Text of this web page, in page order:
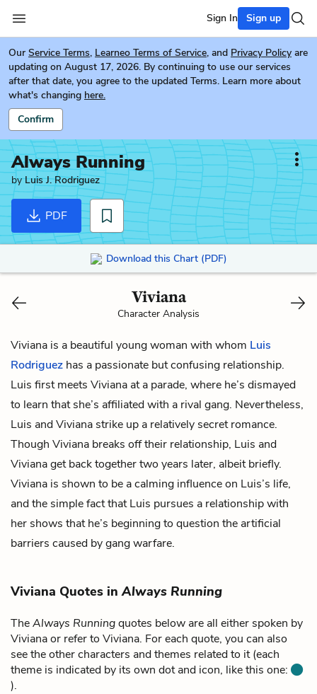
Sign In Sign up
Our Service Terms, Learneo Terms of Service, and Privacy Policy are
updating on August 17, 2026. By continuing to use our services
after that date, you agree to the updated Terms. Learn more about
what's changing here.
Confirm
Always Running
byLuis J. Rodriguez
PDF
Download this Chart (PDF)
Viviana
Character Analysis
Viviana is a beautiful young woman with whom Luis
Rodriguez has a passionate but confusing relationship.
Luis first meets Viviana at a parade, where he’s dismayed
to learn that she’s affiliated with a rival gang. Nevertheless,
Luis and Viviana strike up a relatively secret romance.
Though Viviana breaks off their relationship, Luis and
Viviana get back together two years later, albeit briefly.
Viviana is shown to be a calming influence on Luis’s life,
and the simple fact that Luis pursues a relationship with
her shows that he’s beginning to question the artificial
barriers caused by gang warfare.
Viviana Quotes inAlways Running
TheAlways Runningquotes below are all either spoken by
Viviana or refer to Viviana. For each quote, you can also
see the other characters and themes related to it (each
theme is indicated by its own dot and icon, like this one:
).